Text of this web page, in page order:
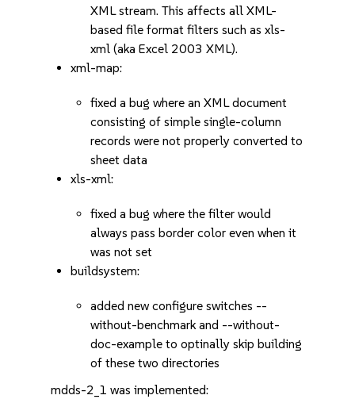
XML stream. This affects all XML-
based file format filters such as xls-
xml (aka Excel 2003 XML).
xml-map:
fixed a bug where an XML document
consisting of simple single-column
records were not properly converted to
sheet data
xls-xml:
fixed a bug where the filter would
always pass border color even when it
was not set
buildsystem:
added new configure switches --
without-benchmark and --without-
doc-example to optinally skip building
of these two directories
mdds-2_1 was implemented: